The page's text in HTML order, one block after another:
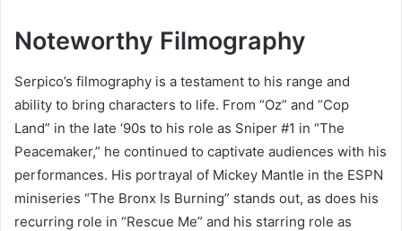
Noteworthy Filmography
Serpico’s filmography is a testament to his range and
ability to bring characters to life. From “Oz” and “Cop
Land” in the late ‘90s to his role as Sniper #1 in “The
Peacemaker,” he continued to captivate audiences with his
performances. His portrayal of Mickey Mantle in the ESPN
miniseries “The Bronx Is Burning” stands out, as does his
recurring role in “Rescue Me” and his starring role as